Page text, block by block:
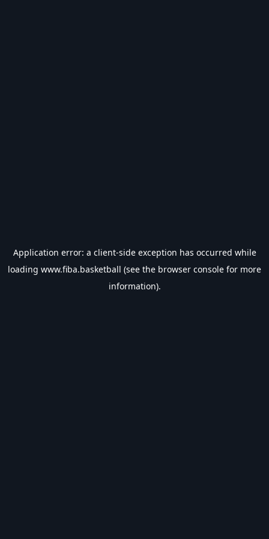
Application error: a client-side exception has occurred while
loading www.fiba.basketball (see the browser console for more
information).